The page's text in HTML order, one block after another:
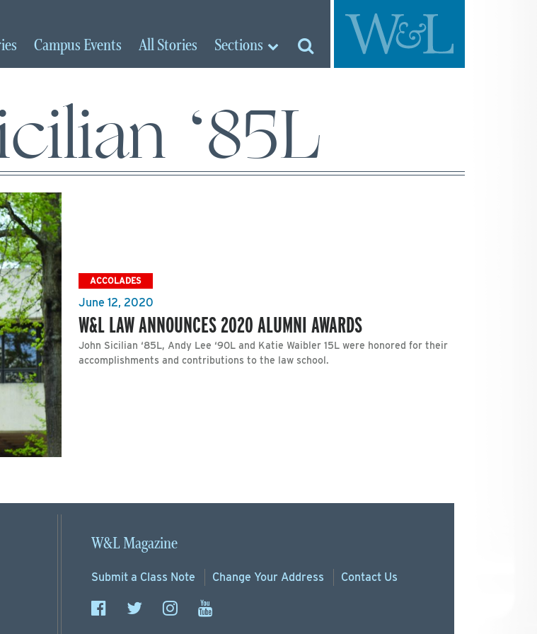
Campus Events AllStories Sections
‘85L
ACCOLADES
June 12, 2020
W&L LAW ANNOUNCES 2020 ALUMNI AWARDS
John Sicilian ‘85L, Andy Lee ‘90L and Katie Waibler 15L were honored for their
accomplishments and contributions to the law school.
W&L Magazine
Submit a Class Note Change Your Address Contact Us